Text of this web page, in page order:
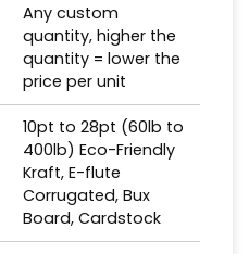
Any custom
quantity, higher the
quantity = lower the
price per unit
10pt to 28pt (60lb to
400lb) Eco-Friendly
Kraft, E-flute
Corrugated, Bux
Board, Cardstock